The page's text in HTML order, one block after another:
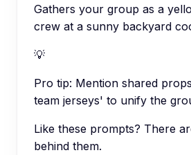
Gathers your group as a
crew at a sunny backyard
💡
Pro tip: Mention shared
team jerseys' to unify the
Like these prompts? There
behind them.